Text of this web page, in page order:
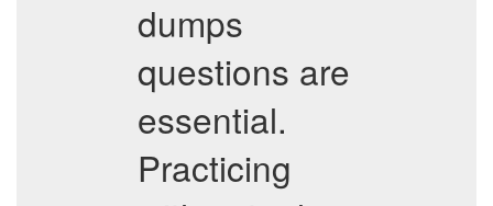
dumps
questions are
essential.
Practicing